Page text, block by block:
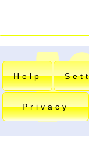
Help
Privacy